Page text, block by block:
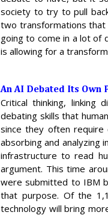
society to try to pull
two transformations that
going to come in a lot of
is allowing for a
An AI Debated Its Own
Critical thinking, linking
debating skills that
since they often require
absorbing and analyzing
infrastructure to read
argument. This time
were submitted to IBM
that purpose. Of the
technology will bring